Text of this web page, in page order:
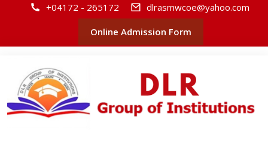
+04172 - 265172 dlrasmwcoe@yahoo.com
Online Admission Form